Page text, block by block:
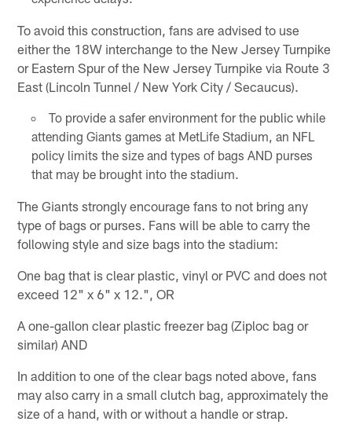
To avoid this construction, fans are advised to use
either the 18W interchange to the New Jersey Turnpike
or Eastern Spur of the New Jersey Turnpike via Route 3
East (Lincoln Tunnel / New York City / Secaucus).
To provide a safer environment for the public while
attending Giants games at MetLife Stadium, an NFL
policy limits the size and types of bags AND purses
that may be brought into the stadium.
The Giants strongly encourage fans to not bring any
type of bags or purses. Fans will be able to carry the
following style and size bags into the stadium:
One bag that is clear plastic, vinyl or PVC and does not
exceed 12" x 6" x 12.", OR
A one-gallon clear plastic freezer bag (Ziploc bag or
similar) AND
In addition to one of the clear bags noted above, fans
may also carry in a small clutch bag, approximately the
size of a hand, with or without a handle or strap.